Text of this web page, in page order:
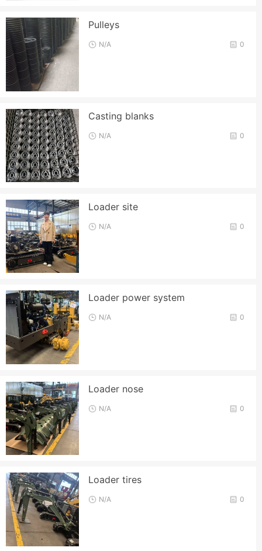
Pulleys
0
N/A
Casting blanks
0
N/A
Loader site
0
N/A
Loader power system
0
N/A
Loader nose
0
N/A
Loader tires
0
N/A